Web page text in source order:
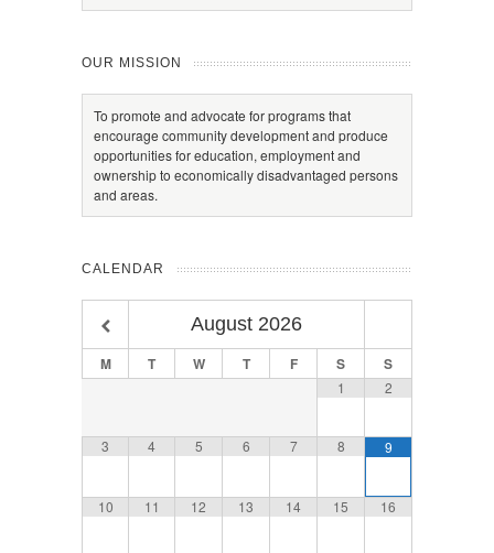
OUR MISSION
To promote and advocate for programs that
encourage community development and produce
opportunities for education, employment and
ownership to economically disadvantaged persons
and areas.
CALENDAR
August 2026
M T W T F S S
1 2
3 4 5 6 7 8 9
10 11 12 13 14 15 16